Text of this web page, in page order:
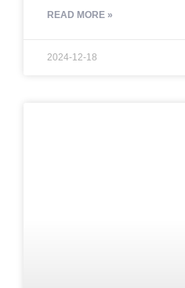
READ MORE »
2024-12-18